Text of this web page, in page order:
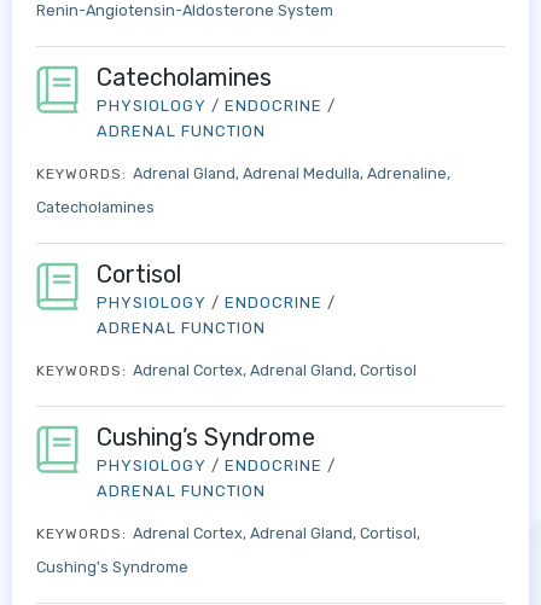
Renin-Angiotensin-Aldosterone System
Catecholamines
PHYSIOLOGY / ENDOCRINE /
ADRENAL FUNCTION
KEYWORDS: Adrenal Gland Adrenal Medulla Adrenaline
Catecholamines
Cortisol
PHYSIOLOGY / ENDOCRINE /
ADRENAL FUNCTION
KEYWORDS: Adrenal Cortex Adrenal Gland Cortisol
Cushing’s Syndrome
PHYSIOLOGY / ENDOCRINE /
ADRENAL FUNCTION
KEYWORDS: Adrenal Cortex Adrenal Gland Cortisol
Cushing's Syndrome